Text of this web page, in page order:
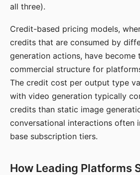
all three).
Credit-based pricing models,
credits that are consumed by
generation actions, have become
commercial structure for
The credit cost per output type
with video generation typically
credits than static image
conversational interactions often
base subscription tiers.
How Leading Platforms